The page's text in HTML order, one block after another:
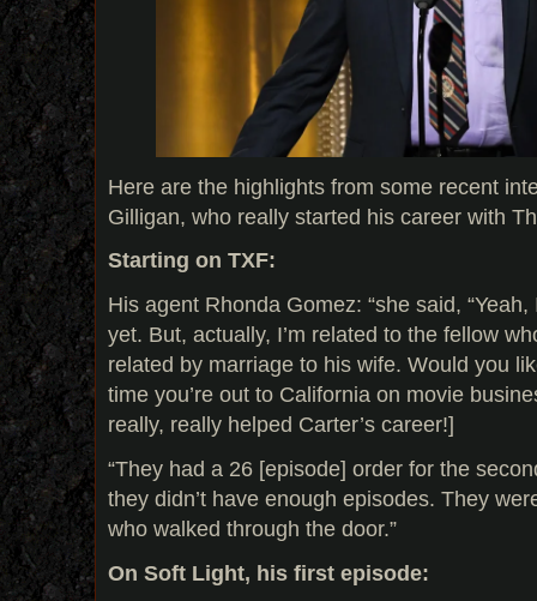
Here are the highlights from some recent
Gilligan, who really started his career with
Starting on TXF:
His agent Rhonda Gomez: “she said,
yet. But, actually, I’m related to the fellow
related by marriage to his wife. Would you
time you’re out to California on movie
really, really helped Carter’s career!]
“They had a 26 [episode] order for the
they didn’t have enough episodes. They
who walked through the door.”
On Soft Light, his first episode: